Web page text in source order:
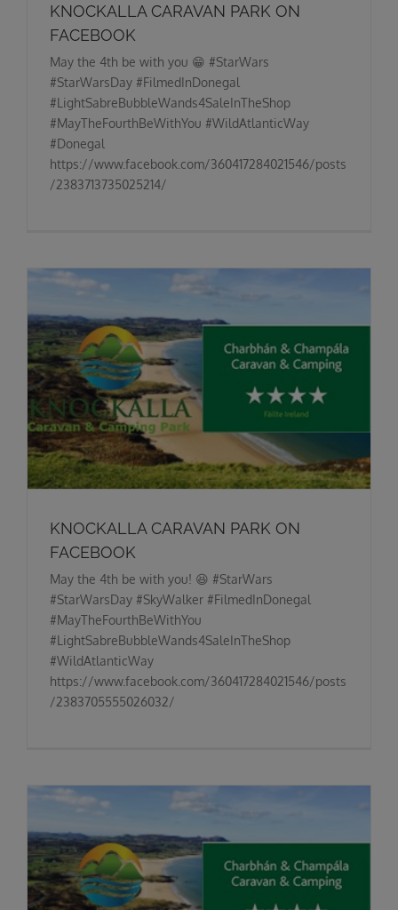
KNOCKALLA CARAVAN PARK ON
FACEBOOK
May the 4th be with you 😁 #StarWars
#StarWarsDay #FilmedInDonegal
#LightSabreBubbleWands4SaleInTheShop
#MayTheFourthBeWithYou #WildAtlanticWay
#Donegal
https://www.facebook.com/360417284021546/posts
/2383713735025214/
KNOCKALLA CARAVAN PARK ON
FACEBOOK
May the 4th be with you! 😆 #StarWars
#StarWarsDay #SkyWalker #FilmedInDonegal
#MayTheFourthBeWithYou
#LightSabreBubbleWands4SaleInTheShop
#WildAtlanticWay
https://www.facebook.com/360417284021546/posts
/2383705555026032/